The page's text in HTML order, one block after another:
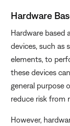
Hardware
Hardware based
devices, such as
elements, to
these devices
general purpose
reduce risk from
However,